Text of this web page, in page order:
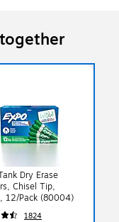
Dry Erase
Chisel Tip,
12/Pack (80004)
1824